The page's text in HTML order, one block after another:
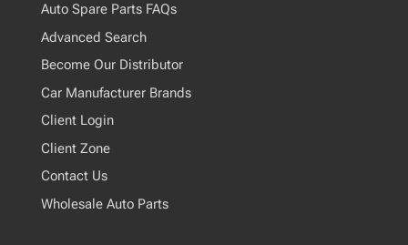
Auto Spare Parts FAQs
Advanced Search
Become Our Distributor
Car Manufacturer Brands
Client Login
Client Zone
Contact Us
Wholesale Auto Parts